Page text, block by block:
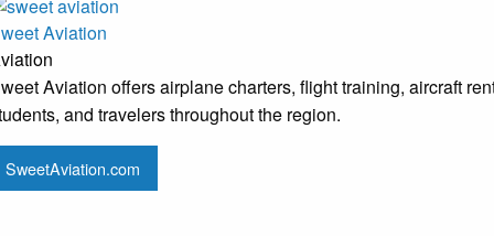
Aviation
Aviation offers airplane charters, flight training, aircraft
and travelers throughout the region.
SweetAviation.com